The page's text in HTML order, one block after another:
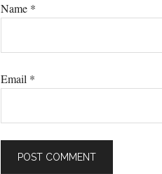
Name *
Email *